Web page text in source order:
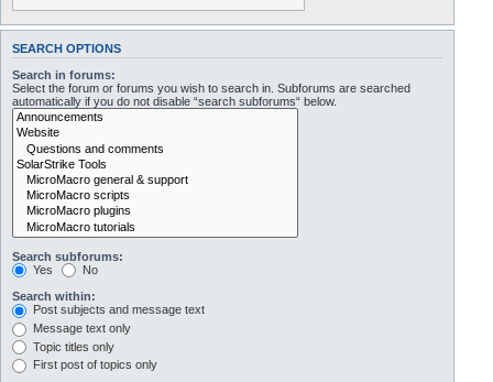
SEARCH OPTIONS
Search in forums:
Select the forum or forums you wish to search in. Subforums are searched
automatically if you do not disable “search subforums“ below.
Search subforums:
Yes
No
Search within:
Post subjects and message text
Message text only
Topic titles only
First post of topics only